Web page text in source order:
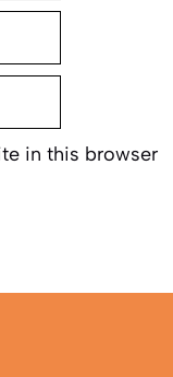
in this browser